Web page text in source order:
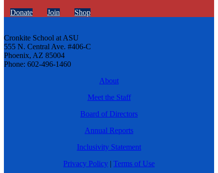
Donate Join Shop
Cronkite School at ASU
555 N. Central Ave. #406-C
Phoenix, AZ 85004
Phone: 602-496-1460
About
Meet the Staff
Board of Directors
Annual Reports
Inclusivity Statement
Privacy Policy | Terms of Use